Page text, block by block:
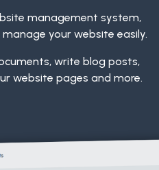
management system,
your website easily.
write blog posts,
website pages and more.